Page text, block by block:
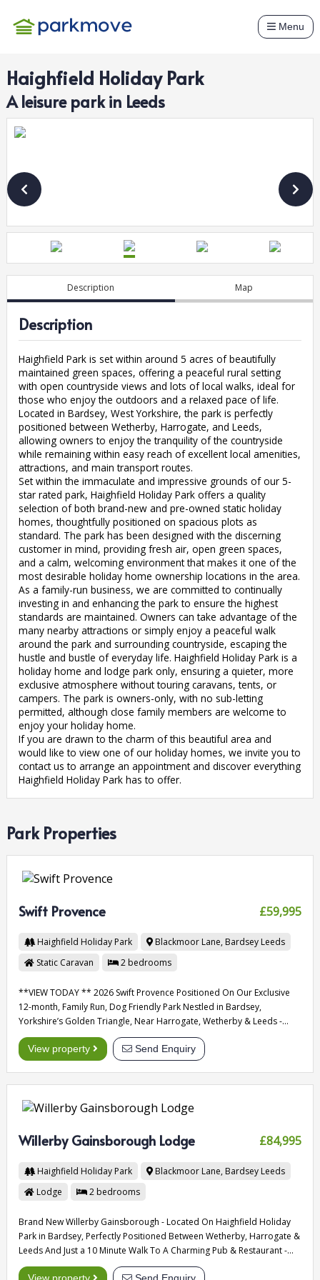
Menu
Haighfield Holiday Park
Aleisurepark in Leeds
Description Map
Description
Haighfield Park is set within around 5 acres of beautifully
maintained green spaces, offering a peaceful rural setting
with open countryside views and lots of local walks, ideal for
those who enjoy the outdoors and a relaxed pace of life.
Located in Bardsey, West Yorkshire, the park is perfectly
positioned between Wetherby, Harrogate, and Leeds,
allowing owners to enjoy the tranquility of the countryside
while remaining within easy reach of excellent local amenities,
attractions, and main transport routes.
Set within the immaculate and impressive grounds of our 5-
star rated park, Haighfield Holiday Park offers a quality
selection of both brand-new and pre-owned static holiday
homes, thoughtfully positioned on spacious plots as
standard. The park has been designed with the discerning
customer in mind, providing fresh air, open green spaces,
and a calm, welcoming environment that makes it one of the
most desirable holiday home ownership locations in the area.
As a family-run business, we are committed to continually
investing in and enhancing the park to ensure the highest
standards are maintained. Owners can take advantage of the
many nearby attractions or simply enjoy a peaceful walk
around the park and surrounding countryside, escaping the
hustle and bustle of everyday life. Haighfield Holiday Park is a
holiday home and lodge park only, ensuring a quieter, more
exclusive atmosphere without touring caravans, tents, or
campers. The park is owners-only, with no sub-letting
permitted, although close family members are welcome to
enjoy your holiday home.
If you are drawn to the charm of this beautiful area and
would like to view one of our holiday homes, we invite you to
contact us to arrange an appointment and discover everything
Haighfield Holiday Park has to offer.
Park Properties
Swift Provence £59,995
Haighfield Holiday Park Blackmoor Lane, Bardsey Leeds
Static Caravan
2 bedrooms
**VIEW TODAY ** 2026 Swift Provence Positioned On Our Exclusive
12-month, Family Run, Dog Friendly Park Nestled in Bardsey,
Yorkshire’s Golden Triangle, Near Harrogate, Wetherby & Leeds -
Quite Friendly Park With Low Pitch Fees
View property Send Enquiry
Willerby Gainsborough Lodge £84,995
Haighfield Holiday Park Blackmoor Lane, Bardsey Leeds
Lodge
2 bedrooms
Brand New Willerby Gainsborough - Located On Haighfield Holiday
Park in Bardsey, Perfectly Positioned Between Wetherby, Harrogate &
Leeds And Just a 10 Minute Walk To A Charming Pub & Restaurant -
Open 12 Months Of The Year.